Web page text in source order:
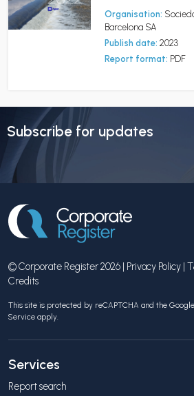
Organisation:
Barcelona SA
Publish date: 2023
Report format: PDF
Subscribe for updates
© Corporate Register 2026 | Privacy Policy |
Credits
This site is protected by reCAPTCHA and the Google
Service apply.
Services
Report search